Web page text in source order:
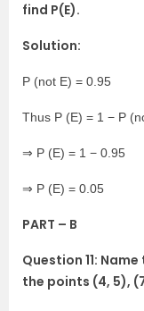
find P(E).
Solution:
P (not E) = 0.95
Thus P (E) = 1 − P
⇒ P (E) = 1 − 0.95
⇒ P (E) = 0.05
PART – B
Question 11:
the points (4, 5),